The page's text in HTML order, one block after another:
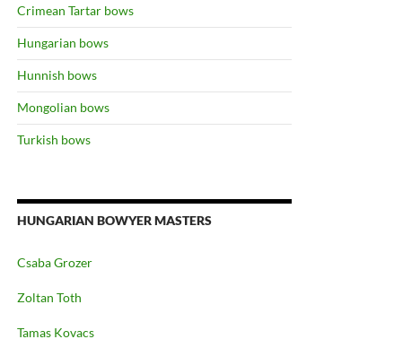
Crimean Tartar bows
Hungarian bows
Hunnish bows
Mongolian bows
Turkish bows
HUNGARIAN BOWYER MASTERS
Csaba Grozer
Zoltan Toth
Tamas Kovacs